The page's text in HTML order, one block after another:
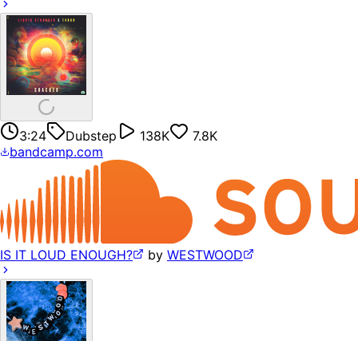
3:24 Dubstep 138K
7.8K
bandcamp.com
IS IT LOUD ENOUGH? by WESTWOOD